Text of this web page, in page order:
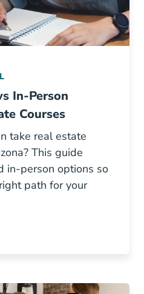
In-Person
Courses
take real estate
This guide
in-person options so
path for your
Arizona Real Estate